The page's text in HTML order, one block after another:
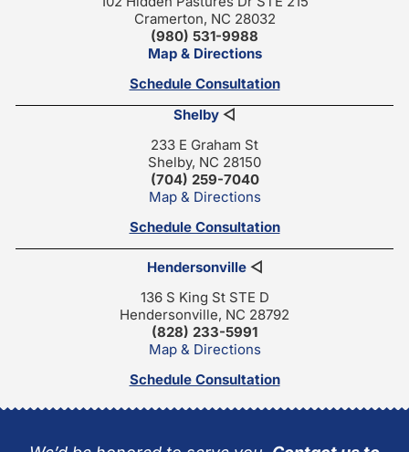
Cramerton, NC 28032
(980) 531-9988
Map & Directions
Schedule Consultation
Shelby ◁
233 E Graham St
Shelby, NC 28150
(704) 259-7040
Map & Directions
Schedule Consultation
Hendersonville◁
136 S King St STE D
Hendersonville, NC 28792
(828) 233-5991
Map & Directions
Schedule Consultation